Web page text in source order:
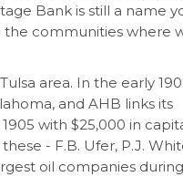
Bank is still a name
the communities where
area. In the early
and AHB links its
with $25,000 in
- F.B. Ufer, P.J.
oil companies